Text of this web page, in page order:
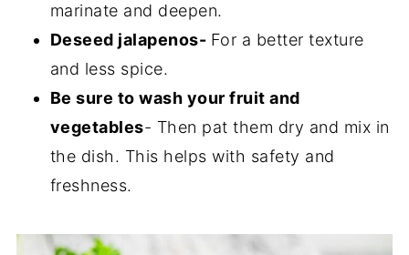
marinate and deepen.
Deseed jalapenos- For a better texture
and less spice.
Be sure to wash your fruit and
vegetables- Then pat them dry and mix in
the dish. This helps with safety and
freshness.